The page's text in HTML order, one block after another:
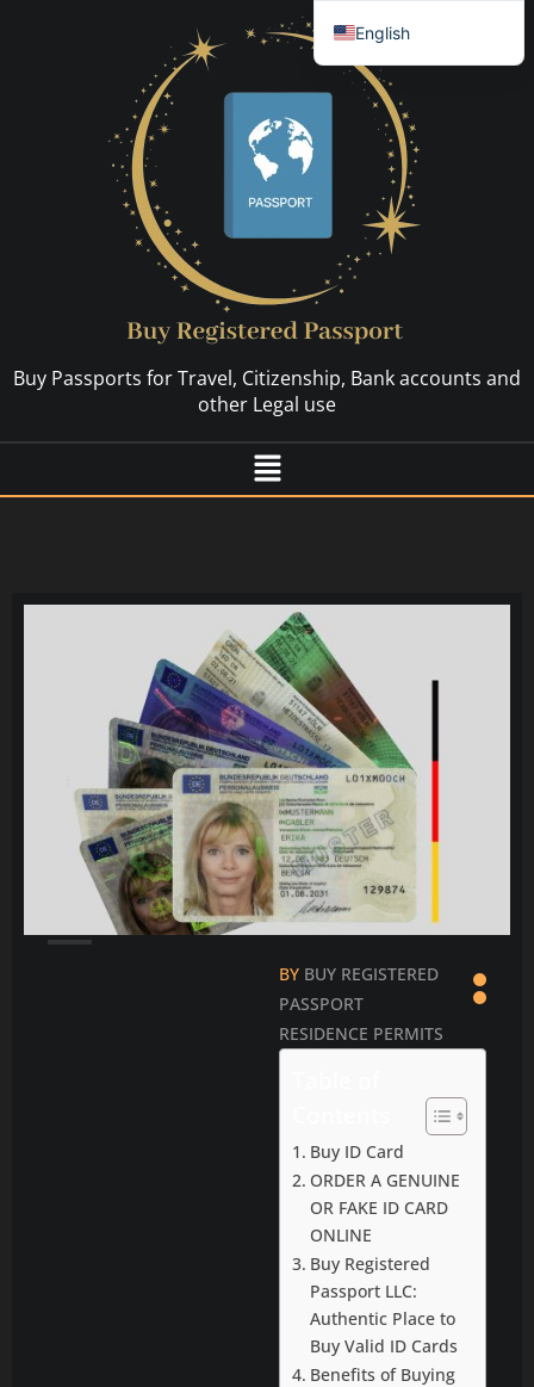
Buy Passports for Travel, Citizenship, Bank accounts and
other Legal use
BY BUY REGISTERED
PASSPORT
RESIDENCE PERMITS
Buy ID Card
ORDER A GENUINE
OR FAKE ID CARD
ONLINE
Buy Registered
Passport LLC:
Authentic Place to
Buy Valid ID Cards
Benefits of Buying
English
العربية
简体中文
Español
Français
Nederlands
Deutsch (Sie)
Hrvatski
Svenska
Bahasa Indonesia
Polski
한국어